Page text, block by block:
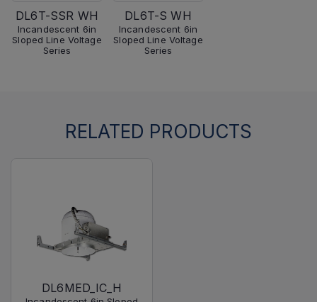
DL6T-SSR WH
Incandescent 6in
Sloped Line Voltage
Series
DL6T-S WH
Incandescent 6in
Sloped Line Voltage
Series
RELATED PRODUCTS
DL6MED_IC_H